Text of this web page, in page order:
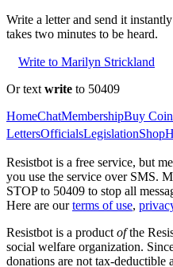
Write a letter and send it
takes two minutes to be heard.
Write to Marilyn Strickland
Or text write to 50409
HomeChatMembershipBuy
LettersOfficialsLegislationShop
Resistbot is a free service, but
you use the service over SMS.
STOP to 50409 to stop all
Here are our terms of use,
Resistbot is a product ofthe
social welfare organization.
donations are not tax-deductible